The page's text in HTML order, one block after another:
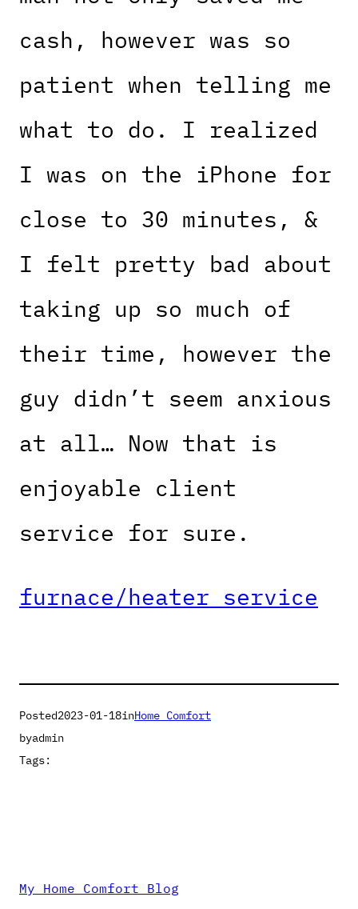
cash, however was so
patient when telling me
what to do. I realized
I was on the iPhone for
close to 30 minutes, &
I felt pretty bad about
taking up so much of
their time, however the
guy didn’t seem anxious
at all… Now that is
enjoyable client
service for sure.
furnace/heater service
Posted2023-01-18inHome Comfort
byadmin
Tags:
My Home Comfort Blog